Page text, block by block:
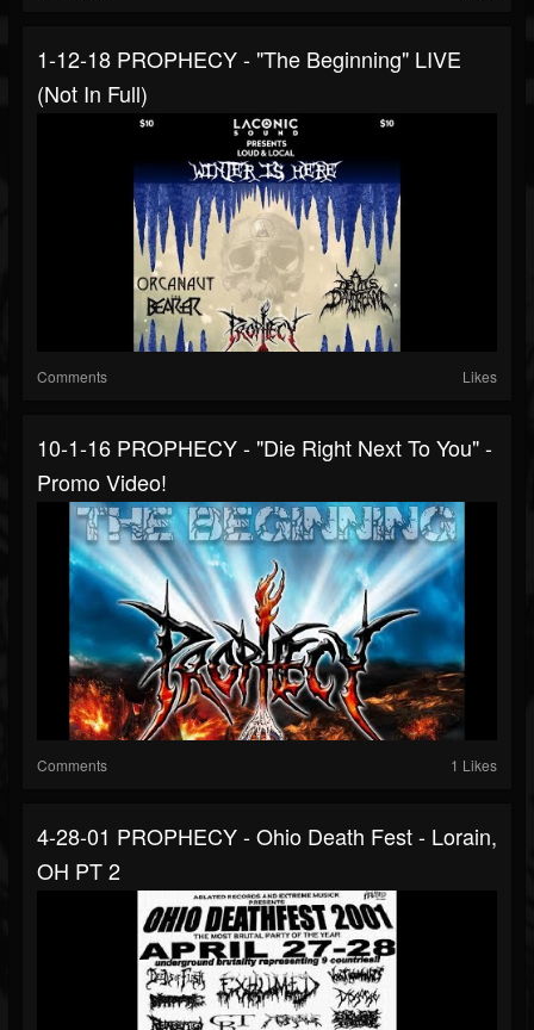
1-12-18 PROPHECY - "The Beginning" LIVE
(not In Full)
Comments Likes
10-1-16 PROPHECY - "Die Right Next To You" -
Promo Video!
Comments 1 Likes
4-28-01 PROPHECY - Ohio Death Fest - Lorain,
OH PT 2